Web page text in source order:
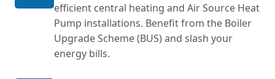
efficient central heating and Air Source Heat
Pump installations. Benefit from the Boiler
Upgrade Scheme (BUS) and slash your
energy bills.